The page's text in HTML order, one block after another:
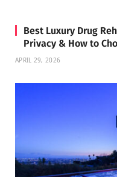
Best Luxury Drug
Privacy & How to
APRIL 29, 2026